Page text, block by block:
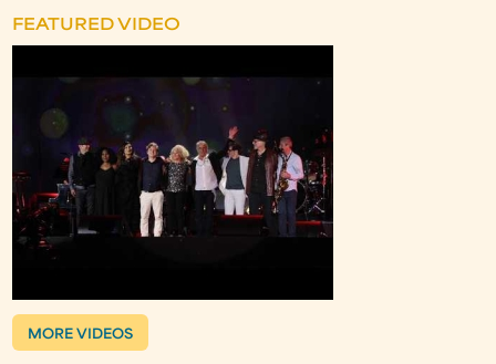
FEATURED VIDEO
MORE VIDEOS